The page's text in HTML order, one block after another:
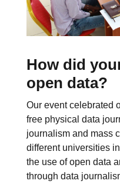
How did
open data?
Our event celebrated
free physical data
journalism and mass
different universities
the use of open data
through data